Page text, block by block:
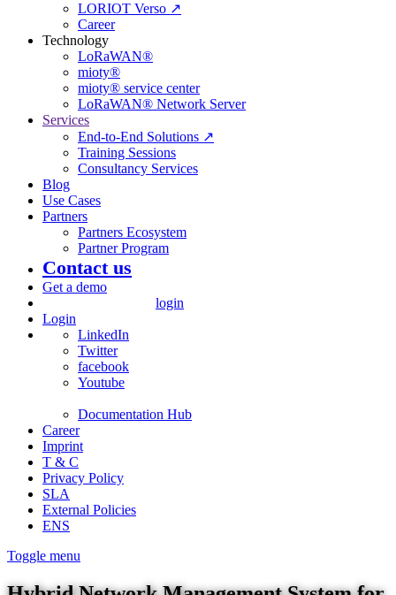
LORIOT Verso ↗
Career
Technology
LoRaWAN®
mioty®
mioty® service center
LoRaWAN® Network Server
Services
End-to-End Solutions ↗
Training Sessions
Consultancy Services
Blog
Use Cases
Partners
Partners Ecosystem
Partner Program
Contact us
Get a demo
login
Login
LinkedIn
Twitter
facebook
Youtube
Documentation Hub
Career
Imprint
T & C
Privacy Policy
SLA
External Policies
ENS
Toggle menu